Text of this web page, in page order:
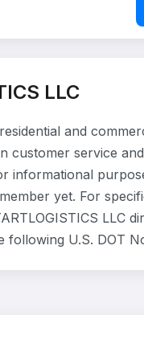
LLC
and
customer service
informational
yet. For
LLC
following U.S. DOT